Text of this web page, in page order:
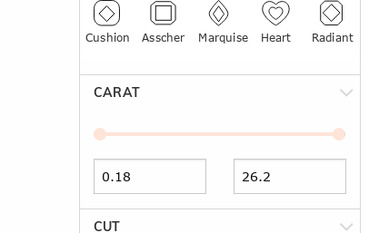
Cushion Asscher Marquise Heart Radiant
CARAT
CUT